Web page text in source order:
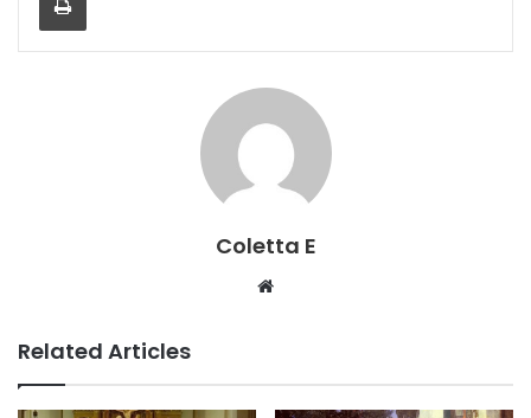
Coletta E
Website
Related Articles